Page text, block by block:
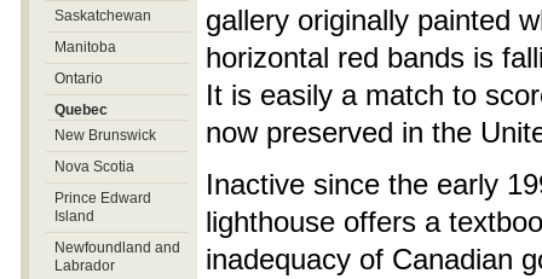
gallery originally painted
horizontal red bands is
It is easily a match to
now preserved in the
Inactive since the early
lighthouse offers a
inadequacy of Canadian
Saskatchewan
Manitoba
Ontario
Quebec
New Brunswick
Nova Scotia
Prince Edward
Island
Newfoundland and
Labrador